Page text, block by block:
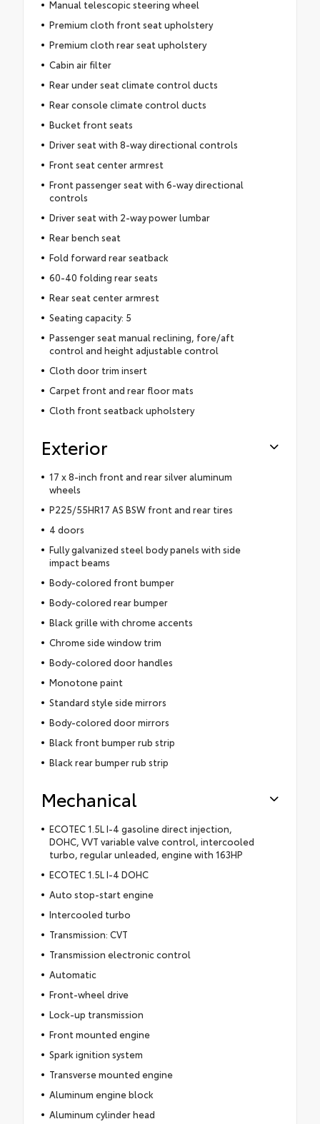
Manual telescopic steering wheel
Premium cloth front seat upholstery
Premium cloth rear seat upholstery
Cabin air filter
Rear under seat climate control ducts
Rear console climate control ducts
Bucket front seats
Driver seat with 8-way directional controls
Front seat center armrest
Front passenger seat with 6-way directional
controls
Driver seat with 2-way power lumbar
Rear bench seat
Fold forward rear seatback
60-40 folding rear seats
Rear seat center armrest
Seating capacity: 5
Passenger seat manual reclining, fore/aft
control and height adjustable control
Cloth door trim insert
Carpet front and rear floor mats
Cloth front seatback upholstery
Exterior
17 x 8-inch front and rear silver aluminum
wheels
P225/55HR17 AS BSW front and rear tires
4 doors
Fully galvanized steel body panels with side
impact beams
Body-colored front bumper
Body-colored rear bumper
Black grille with chrome accents
Chrome side window trim
Body-colored door handles
Monotone paint
Standard style side mirrors
Body-colored door mirrors
Black front bumper rub strip
Black rear bumper rub strip
Mechanical
ECOTEC 1.5L I-4 gasoline direct injection,
DOHC, VVT variable valve control, intercooled
turbo, regular unleaded, engine with 163HP
ECOTEC 1.5L I-4 DOHC
Auto stop-start engine
Intercooled turbo
Transmission: CVT
Transmission electronic control
Automatic
Front-wheel drive
Lock-up transmission
Front mounted engine
Spark ignition system
Transverse mounted engine
Aluminum engine block
Aluminum cylinder head